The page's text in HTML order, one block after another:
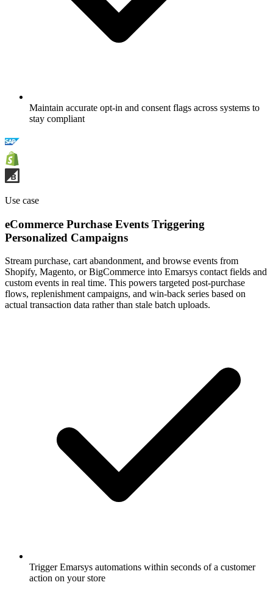
Maintain accurate opt-in and consent flags across systems to
stay compliant
Use case
eCommerce Purchase Events Triggering
Personalized Campaigns
Stream purchase, cart abandonment, and browse events from
Shopify, Magento, or BigCommerce into Emarsys contact fields and
custom events in real time. This powers targeted post-purchase
flows, replenishment campaigns, and win-back series based on
actual transaction data rather than stale batch uploads.
Trigger Emarsys automations within seconds of a customer
action on your store